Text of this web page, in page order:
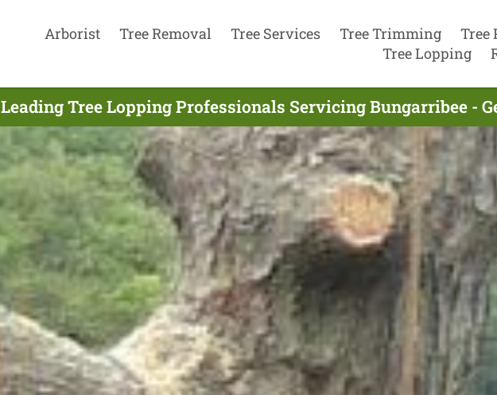
Arborist Tree Removal Tree Services Tree Trimming Tree
Tree Lopping
Leading Tree Lopping Professionals Servicing Bungarribee -